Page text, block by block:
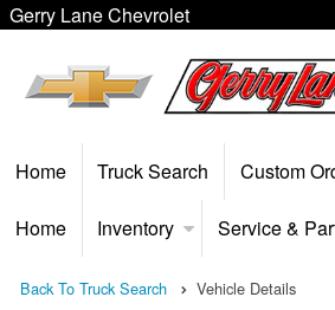
Gerry Lane Chevrolet
Home Truck Search Custom
Home Inventory Service &
Back To Truck Search Vehicle Details